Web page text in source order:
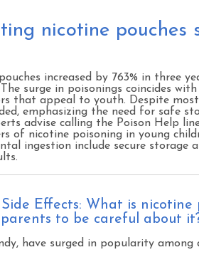
nicotine pouches
increased by 763% in three
surge in poisonings coincides
that appeal to youth. Despite
emphasizing the need for safe
advise calling the Poison Help
of nicotine poisoning in young
ingestion include secure storage
Effects: What is nicotine
to be careful about
have surged in popularity